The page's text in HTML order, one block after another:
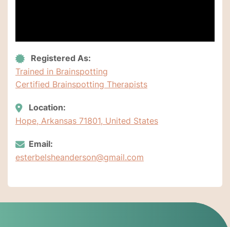
Registered As:
Trained in Brainspotting
Certified Brainspotting Therapists
Location:
Hope, Arkansas 71801, United States
Email:
esterbelsheanderson@gmail.com